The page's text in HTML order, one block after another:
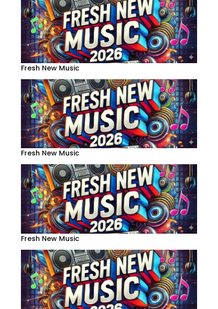
Fresh New Music
Fresh New Music
Fresh New Music